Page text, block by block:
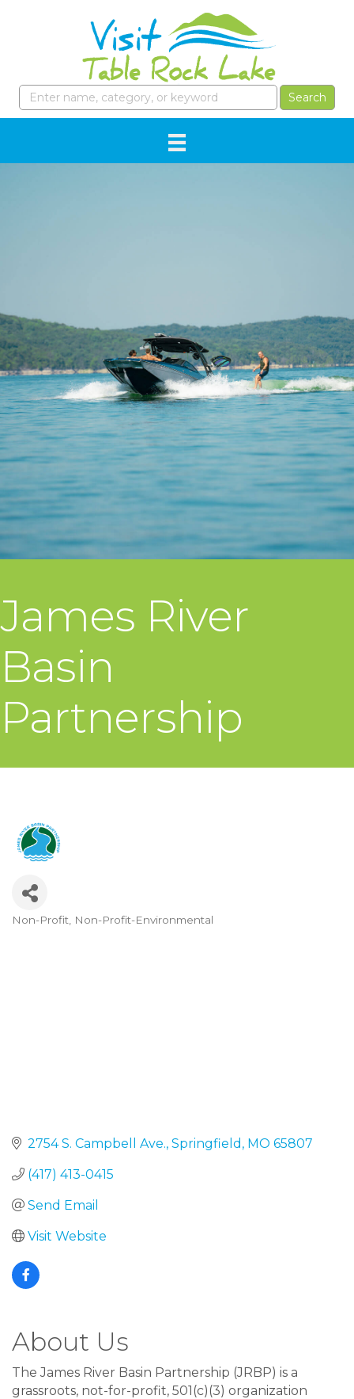
James River
Basin
Partnership
Categories
Non-Profit Non-Profit-Environmental
2754 S. Campbell Ave. Springfield MO 65807
(417) 413-0415
Send Email
Visit Website
About Us
The James River Basin Partnership (JRBP) is a
grassroots, not-for-profit, 501(c)(3) organization